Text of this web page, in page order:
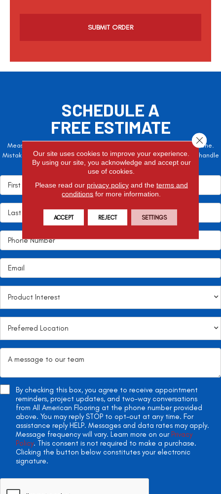
a
SCHEDULE A
FREE ESTIMATE
Measure twice, cut once – the adage is often easier said than done.
Mistakes here can cost valuable time and money, so let the pros handle
it!
By checking this box, you agree to receive appointment
reminders, project updates, and two-way conversations
from All American Flooring at the phone number provided
above. You may reply STOP to opt-out at any time. For
assistance reply HELP. Messages and data rates may apply.
Message frequency will vary. Learn more on our Privacy
Policy. This consent is not required to make a purchase.
Clicking the button below constitutes your electronic
signature.
Our site uses cookies to improve your experience.
By using our site, you acknowledge and accept our
use of cookies.
Please read our privacy policyand the terms and
conditions for more information.
ACCEPT REJECT SETTINGS
Close